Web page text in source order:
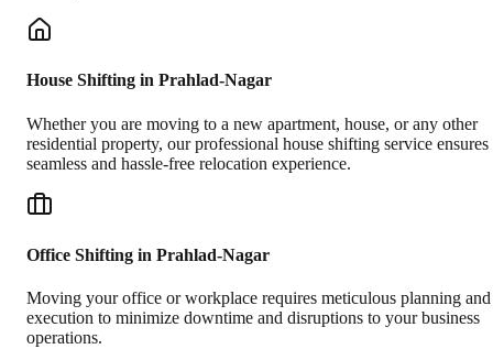
House Shifting in Prahlad-Nagar
Whether you are moving to a new apartment, house, or any other
residential property, our professional house shifting service ensures
seamless and hassle-free relocation experience.
Office Shifting in Prahlad-Nagar
Moving your office or workplace requires meticulous planning and
execution to minimize downtime and disruptions to your business
operations.